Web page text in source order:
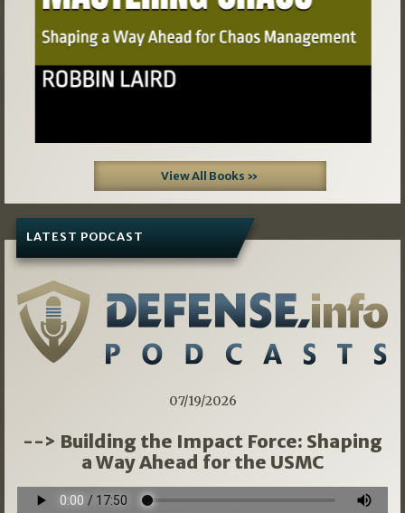
View All Books »
LATEST PODCAST
07/19/2026
--> Building the Impact Force: Shaping
a Way Ahead for the USMC